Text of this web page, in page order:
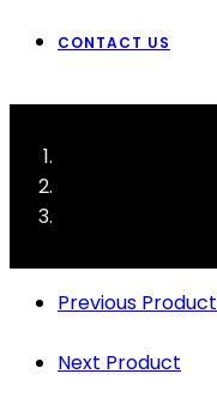
CONTACT US
Previous Product
Next Product